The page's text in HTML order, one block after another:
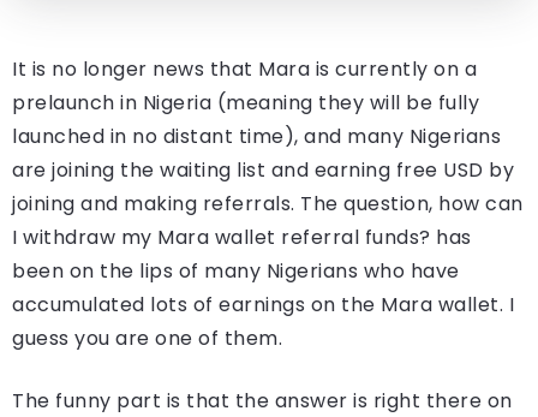
It is no longer news that Mara is currently on a
prelaunch in Nigeria (meaning they will be fully
launched in no distant time), and many Nigerians
are joining the waiting list and earning free USD by
joining and making referrals. The question, how can
I withdraw my Mara wallet referral funds? has
been on the lips of many Nigerians who have
accumulated lots of earnings on the Mara wallet. I
guess you are one of them.
The funny part is that the answer is right there on